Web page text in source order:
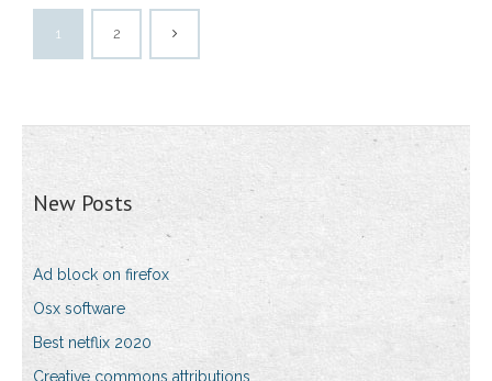
1 2
New Posts
Ad block on firefox
Osx software
Best netflix 2020
Creative commons attributions